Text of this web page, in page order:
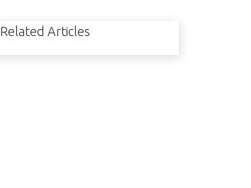
Related Articles